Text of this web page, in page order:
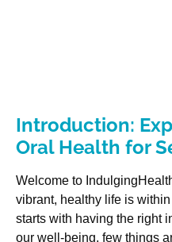
Introduction:
Oral Health for
Welcome to
vibrant, healthy life is
starts with having the right
our well-being, few things